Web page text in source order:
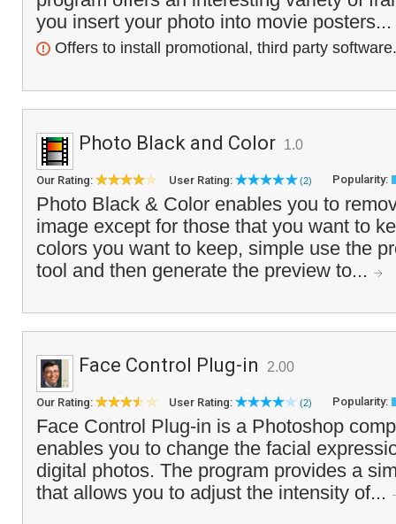
you insert your photo into movie posters...
Offers to install promotional, third party software.
Photo Black and Color 1.0
Our Rating: User Rating: (2) Popularity:
Photo Black & Color enables you to
image except for those that you want to
colors you want to keep, simple use the
tool and then generate the preview to...
Face Control Plug-in 2.00
Our Rating: User Rating: (2) Popularity:
Face Control Plug-in is a Photoshop
enables you to change the facial
digital photos. The program provides a
that allows you to adjust the intensity of...